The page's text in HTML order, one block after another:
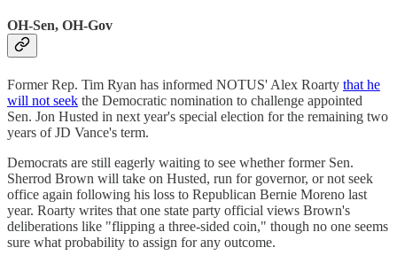
OH-Sen, OH-Gov
Former Rep. Tim Ryan has informed NOTUS' Alex Roarty that he
will not seek the Democratic nomination to challenge appointed
Sen. Jon Husted in next year's special election for the remaining two
years of JD Vance's term.
Democrats are still eagerly waiting to see whether former Sen.
Sherrod Brown will take on Husted, run for governor, or not seek
office again following his loss to Republican Bernie Moreno last
year. Roarty writes that one state party official views Brown's
deliberations like "flipping a three-sided coin," though no one seems
sure what probability to assign for any outcome.